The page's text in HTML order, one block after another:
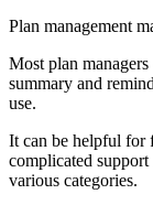
Plan management
Most plan
summary and
use.
It can be helpful for
complicated
various categories.